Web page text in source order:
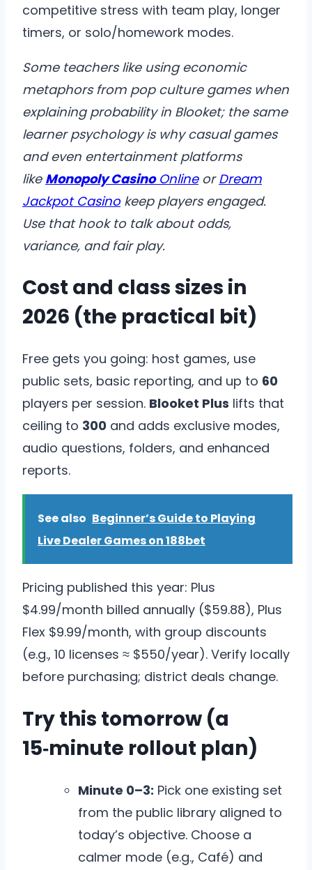
competitive stress with team play, longer
timers, or solo/homework modes.
Some teachers like using economic
metaphors from pop culture games when
explaining probability in Blooket; the same
learner psychology is why casual games
and even entertainment platforms
like Monopoly CasinoOnlineorDream
Jackpot Casinokeep players engaged.
Use that hook to talk about odds,
variance, and fair play.
Cost and class sizes in
2026 (the practical bit)
Free gets you going: host games, use
public sets, basic reporting, and up to 60
players per session. Blooket Plus lifts that
ceiling to 300 and adds exclusive modes,
audio questions, folders, and enhanced
reports.
See also Beginner’s Guide to Playing
Live Dealer Games on 188bet
Pricing published this year: Plus
$4.99/month billed annually ($59.88), Plus
Flex $9.99/month, with group discounts
(e.g., 10 licenses ≈ $550/year). Verify locally
before purchasing; district deals change.
Try this tomorrow (a
15‑minute rollout plan)
Minute 0–3: Pick one existing set
from the public library aligned to
today’s objective. Choose a
calmer mode (e.g., Café) and